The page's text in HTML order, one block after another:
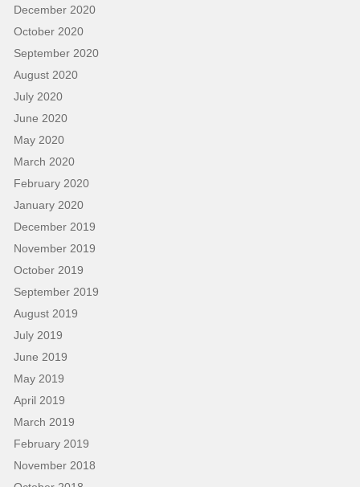
December 2020
October 2020
September 2020
August 2020
July 2020
June 2020
May 2020
March 2020
February 2020
January 2020
December 2019
November 2019
October 2019
September 2019
August 2019
July 2019
June 2019
May 2019
April 2019
March 2019
February 2019
November 2018